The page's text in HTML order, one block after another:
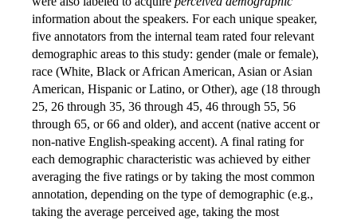
information about the speakers. For each unique speaker,
five annotators from the internal team rated four relevant
demographic areas to this study: gender (male or female),
race (White, Black or African American, Asian or Asian
American, Hispanic or Latino, or Other), age (18 through
25, 26 through 35, 36 through 45, 46 through 55, 56
through 65, or 66 and older), and accent (native accent or
non-native English-speaking accent). A final rating for
each demographic characteristic was achieved by either
averaging the five ratings or by taking the most common
annotation, depending on the type of demographic (e.g.,
taking the average perceived age, taking the most